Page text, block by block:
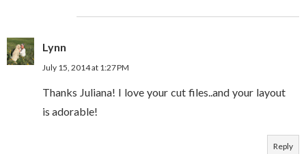
Lynn
July 15, 2014 at 1:27 PM
Thanks Juliana! I love your cut files..and your layout
is adorable!
Reply